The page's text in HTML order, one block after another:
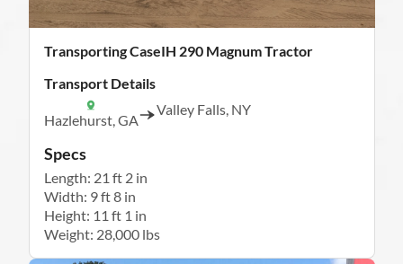
Transporting CaseIH 290 Magnum Tractor
Transport Details
Hazlehurst, GA
Valley Falls, NY
Specs
Length: 21 ft 2 in
Width: 9 ft 8 in
Height: 11 ft 1 in
Weight: 28,000 lbs